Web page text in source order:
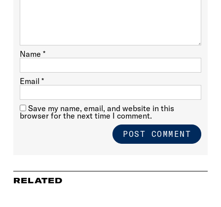
Name *
Email *
Save my name, email, and website in this
browser for the next time I comment.
RELATED